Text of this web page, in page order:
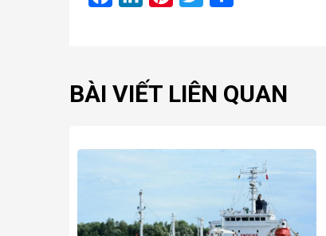
BÀI VIẾT LIÊN QUAN